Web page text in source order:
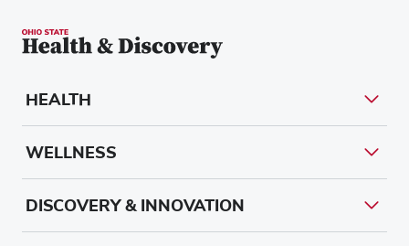
HEALTH
WELLNESS
DISCOVERY & INNOVATION